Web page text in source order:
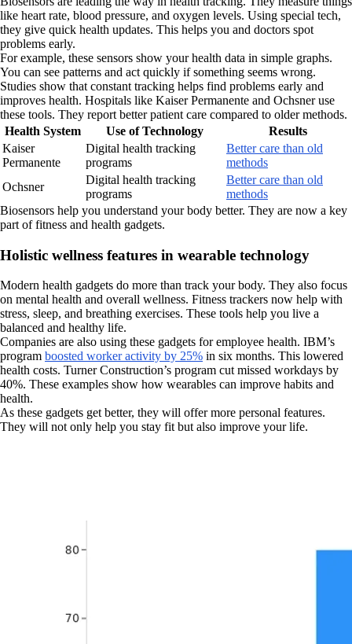
like heart rate, blood pressure, and oxygen levels. Using special tech,
they give quick health updates. This helps you and doctors spot
problems early.
For example, these sensors show your health data in simple graphs.
You can see patterns and act quickly if something seems wrong.
Studies show that constant tracking helps find problems early and
improves health. Hospitals like Kaiser Permanente and Ochsner use
these tools. They report better patient care compared to older methods.
Health System
Use of Technology
Results
Kaiser
Permanente
Digital health tracking
programs
Better care than old
methods
Ochsner
Digital health tracking
programs
Better care than old
methods
Biosensors help you understand your body better. They are now a key
part of fitness and health gadgets.
Holistic wellness features in wearable technology
Modern health gadgets do more than track your body. They also focus
on mental health and overall wellness. Fitness trackers now help with
stress, sleep, and breathing exercises. These tools help you live a
balanced and healthy life.
Companies are also using these gadgets for employee health. IBM’s
program boosted worker activity by 25% in six months. This lowered
health costs. Turner Construction’s program cut missed workdays by
40%. These examples show how wearables can improve habits and
health.
As these gadgets get better, they will offer more personal features.
They will not only help you stay fit but also improve your life.